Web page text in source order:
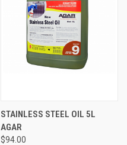
STAINLESS STEEL OIL 5L
AGAR
$94.00